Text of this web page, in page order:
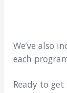
We’ve also
each
Ready to get